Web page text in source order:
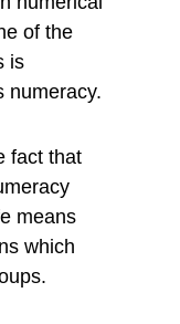
of the
is
numeracy.
fact that
means
which